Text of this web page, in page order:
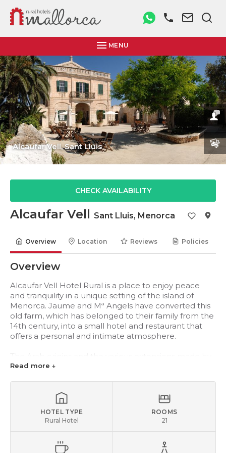
MENU
Alcaufar Vell,Sant Lluis
CHECK AVAILABILITY
Alcaufar Vell Sant Lluis, Menorca
Overview Location Reviews Policies
Overview
Alcaufar Vell Hotel Rural is a place to enjoy peace
and tranquility in a unique setting of the island of
Menorca. Jaume and Mª Angels have converted this
old farm, which has belonged to their family from the
14th century, into a small hotel and restaurant that
offers a personal and intimate atmosphere.
the owners over the Centuries have developed the
independence and guest comfort are key priorities.
The hotel has 21 rooms that are large and spacious
piped music, safe, TV, telephone, hairdryer and
Read more ↓
HOTEL TYPE
Rural Hotel
ROOMS
21